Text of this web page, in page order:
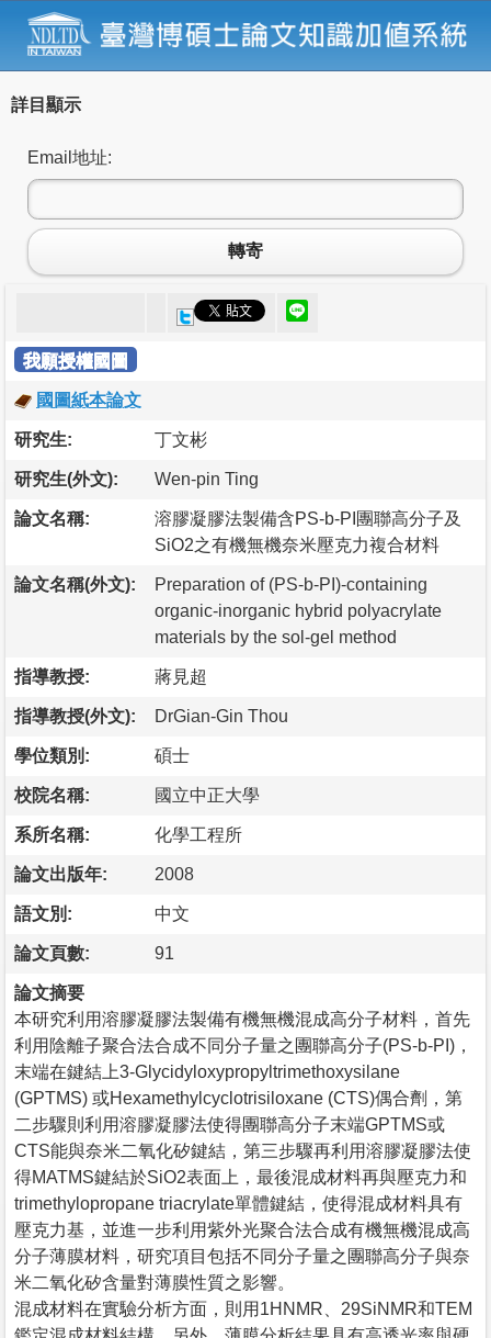
詳目顯示
Email地址:
轉寄
我願授權國圖
國圖紙本論文
研究生: 丁文彬
研究生(外文): Wen-pin Ting
論文名稱:
溶膠凝膠法製備含PS-b-PI團聯高分子及
SiO2之有機無機奈米壓克力複合材料
論文名稱(外文):
Preparation of (PS-b-PI)-containing
organic-inorganic hybrid polyacrylate
materials by the sol-gel method
指導教授: 蔣見超
指導教授(外文): DrGian-Gin Thou
學位類別: 碩士
校院名稱: 國立中正大學
系所名稱: 化學工程所
論文出版年: 2008
語文別: 中文
論文頁數: 91
論文摘要
本研究利用溶膠凝膠法製備有機無機混成高分子材料，首先
利用陰離子聚合法合成不同分子量之團聯高分子(PS-b-PI)，
末端在鍵結上3-Glycidyloxypropyltrimethoxysilane
(GPTMS) 或Hexamethylcyclotrisiloxane (CTS)偶合劑，第
二步驟則利用溶膠凝膠法使得團聯高分子末端GPTMS或
CTS能與奈米二氧化矽鍵結，第三步驟再利用溶膠凝膠法使
得MATMS鍵結於SiO2表面上，最後混成材料再與壓克力和
trimethylopropane triacrylate單體鍵結，使得混成材料具有
壓克力基，並進一步利用紫外光聚合法合成有機無機混成高
分子薄膜材料，研究項目包括不同分子量之團聯高分子與奈
米二氧化矽含量對薄膜性質之影響。
混成材料在實驗分析方面，則用1HNMR、29SiNMR和TEM